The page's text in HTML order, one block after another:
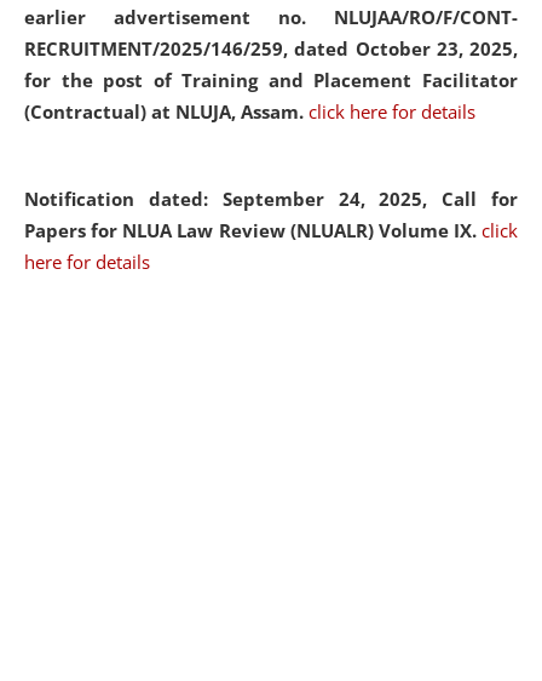
earlier advertisement no. NLUJAA/RO/F/CONT-
RECRUITMENT/2025/146/259, dated October 23, 2025,
for the post of Training and Placement Facilitator
(Contractual) at NLUJA, Assam. click here for details
Notification dated: September 24, 2025, Call for
Papers for NLUA Law Review (NLUALR) Volume IX. click
here for details